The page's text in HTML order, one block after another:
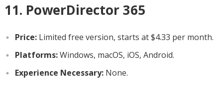
11. PowerDirector 365
Price:Limited free version, starts at $4.33 per month.
Platforms:Windows, macOS, iOS, Android.
Experience Necessary:None.